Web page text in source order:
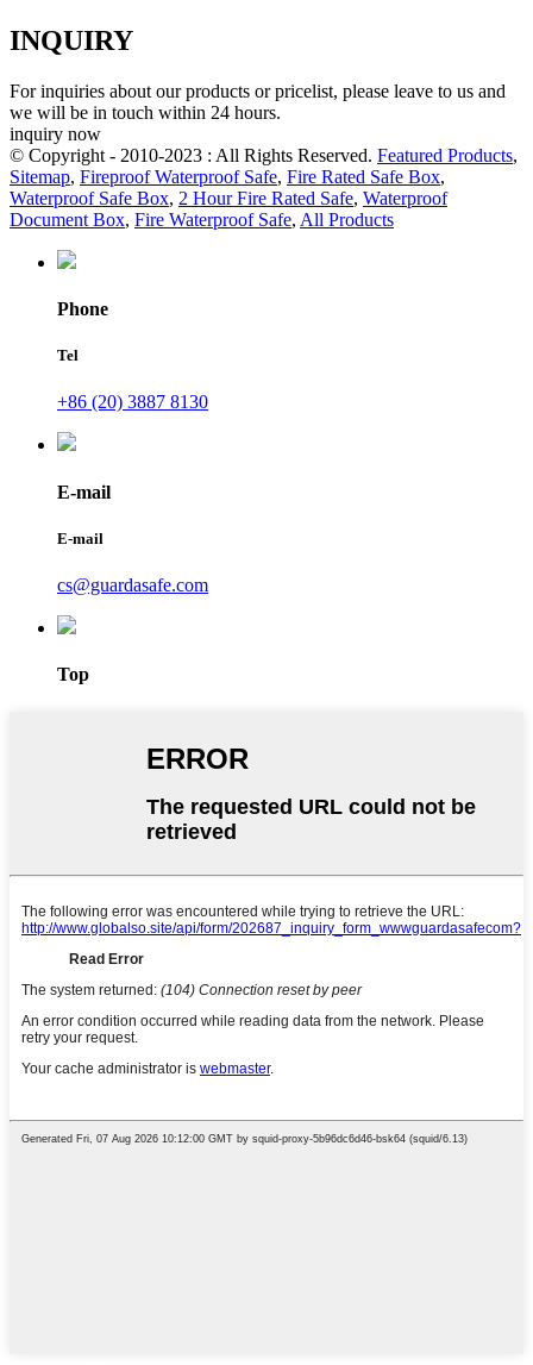
INQUIRY
For inquiries about our products or pricelist, please leave to us and
we will be in touch within 24 hours.
inquiry now
© Copyright - 2010-2023 : All Rights Reserved. Featured Products,
Sitemap, Fireproof Waterproof Safe, Fire Rated Safe Box,
Waterproof Safe Box, 2 Hour Fire Rated Safe, Waterproof
Document Box, Fire Waterproof Safe, All Products
Phone
Tel
+86 (20) 3887 8130
E-mail
E-mail
cs@guardasafe.com
Top